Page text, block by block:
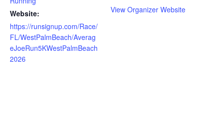
Website:
https://runsignup.com/Race/
FL/WestPalmBeach/Averag
eJoeRun5KWestPalmBeach
2026
View Organizer Website